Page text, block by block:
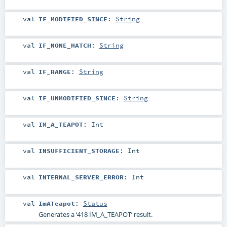
val IF_MODIFIED_SINCE : String
val IF_NONE_MATCH : String
val IF_RANGE : String
val IF_UNMODIFIED_SINCE : String
val IM_A_TEAPOT: Int
val INSUFFICIENT_STORAGE : Int
val INTERNAL_SERVER_ERROR: Int
val ImATeapot : Status
Generates a ‘418 IM_A_TEAPOT’ result.